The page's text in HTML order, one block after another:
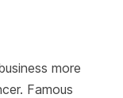
more
Famous